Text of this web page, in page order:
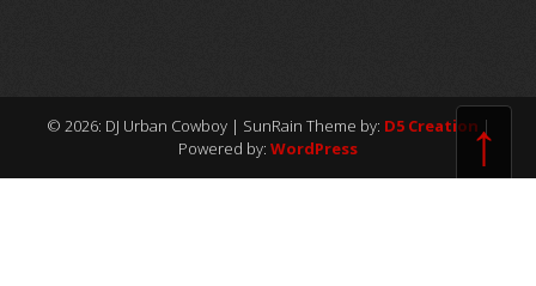
© 2026: DJ Urban Cowboy | SunRain Theme by: D5 Creation |
Powered by: WordPress ↑